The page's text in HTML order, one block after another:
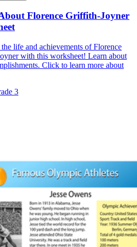
Florence Griffith-Joyner
life and achievements of Florence
with this worksheet! Learn about
Click to learn more about
3